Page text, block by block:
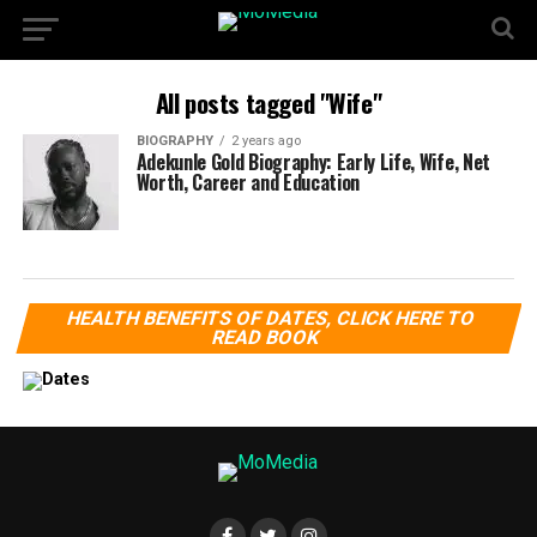
All posts tagged "Wife"
BIOGRAPHY 2 years ago
Adekunle Gold Biography: Early Life, Wife, Net
Worth, Career and Education
HEALTH BENEFITS OF DATES, CLICK HERE TO
READ BOOK